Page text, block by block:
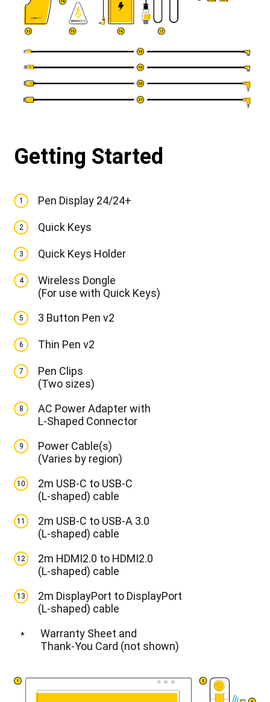
Getting Started
1 Pen Display 24/24+
2 Quick Keys
3 Quick Keys Holder
4
Wireless Dongle
(For use with Quick Keys)
5 3 Button Pen v2
6 Thin Pen v2
7
Pen Clips
(Two sizes)
8
AC Power Adapter with
L-Shaped Connector
9
Power Cable(s)
(Varies by region)
10
2m USB-C to USB-C
(L-shaped) cable
11
2m USB-C to USB-A 3.0
(L-shaped) cable
12
2m HDMI2.0 to HDMI2.0
(L-shaped) cable
13
2m DisplayPort to DisplayPort
(L-shaped) cable
*
Warranty Sheet and
Thank-You Card (not shown)